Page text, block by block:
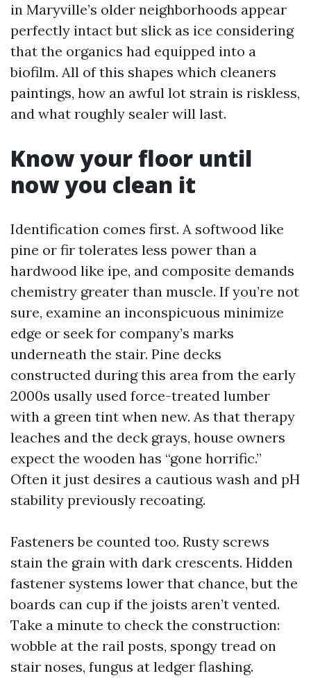
in Maryville’s older neighborhoods appear
perfectly intact but slick as ice considering
that the organics had equipped into a
biofilm. All of this shapes which cleaners
paintings, how an awful lot strain is riskless,
and what roughly sealer will last.
Know your floor until
now you clean it
Identification comes first. A softwood like
pine or fir tolerates less power than a
hardwood like ipe, and composite demands
chemistry greater than muscle. If you’re not
sure, examine an inconspicuous minimize
edge or seek for company’s marks
underneath the stair. Pine decks
constructed during this area from the early
2000s usally used force-treated lumber
with a green tint when new. As that therapy
leaches and the deck grays, house owners
expect the wooden has “gone horrific.”
Often it just desires a cautious wash and pH
stability previously recoating.
Fasteners be counted too. Rusty screws
stain the grain with dark crescents. Hidden
fastener systems lower that chance, but the
boards can cup if the joists aren’t vented.
Take a minute to check the construction:
wobble at the rail posts, spongy tread on
stair noses, fungus at ledger flashing.